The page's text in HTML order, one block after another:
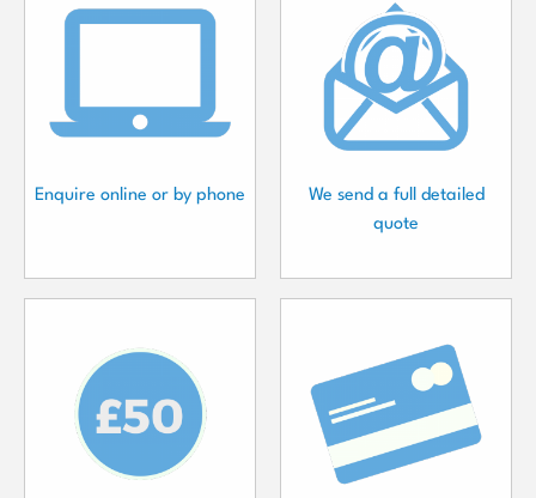
Enquire online or by phone
We send a full detailed
quote